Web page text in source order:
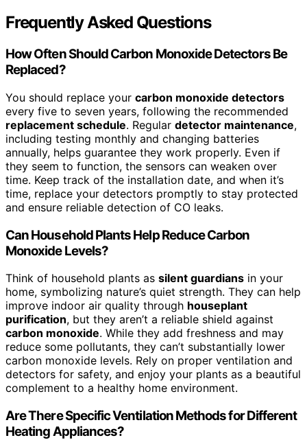
Frequently Asked Questions
How Often Should Carbon Monoxide Detectors Be
Replaced?
You should replace your carbon monoxide detectors
every five to seven years, following the recommended
replacement schedule. Regular detector maintenance,
including testing monthly and changing batteries
annually, helps guarantee they work properly. Even if
they seem to function, the sensors can weaken over
time. Keep track of the installation date, and when it’s
time, replace your detectors promptly to stay protected
and ensure reliable detection of CO leaks.
Can Household Plants Help Reduce Carbon
Monoxide Levels?
Think of household plants as silent guardians in your
home, symbolizing nature’s quiet strength. They can help
improve indoor air quality through houseplant
purification, but they aren’t a reliable shield against
carbon monoxide. While they add freshness and may
reduce some pollutants, they can’t substantially lower
carbon monoxide levels. Rely on proper ventilation and
detectors for safety, and enjoy your plants as a beautiful
complement to a healthy home environment.
Are There Specific Ventilation Methods for Different
Heating Appliances?